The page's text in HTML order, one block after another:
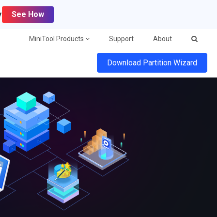
See How
MiniTool Products Support About
Download Partition Wizard